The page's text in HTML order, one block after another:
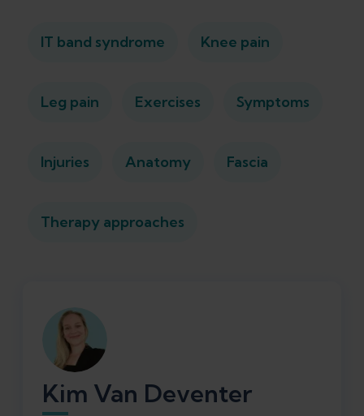
IT band syndrome Knee pain
Leg pain Exercises Symptoms
Injuries Anatomy Fascia
Therapy approaches
Kim Van Deventer